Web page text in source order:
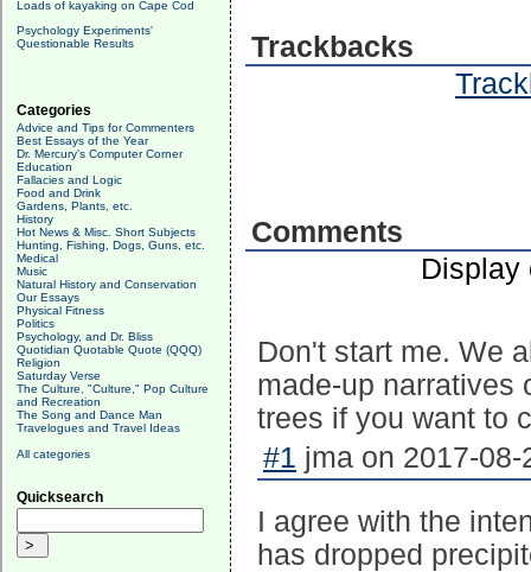
Loads of kayaking on Cape Cod
Psychology Experiments'
Questionable Results
Categories
Advice and Tips for Commenters
Best Essays of the Year
Dr. Mercury's Computer Corner
Education
Fallacies and Logic
Food and Drink
Gardens, Plants, etc.
History
Hot News & Misc. Short Subjects
Hunting, Fishing, Dogs, Guns, etc.
Medical
Music
Natural History and Conservation
Our Essays
Physical Fitness
Politics
Psychology, and Dr. Bliss
Quotidian Quotable Quote (QQQ)
Religion
Saturday Verse
The Culture, "Culture," Pop Culture
and Recreation
The Song and Dance Man
Travelogues and Travel Ideas
All categories
Quicksearch
Trackbacks
Comments
Don't start me. We
made-up narratives
trees if you want to
#1 jma on 2017-08-
I agree with the
has dropped